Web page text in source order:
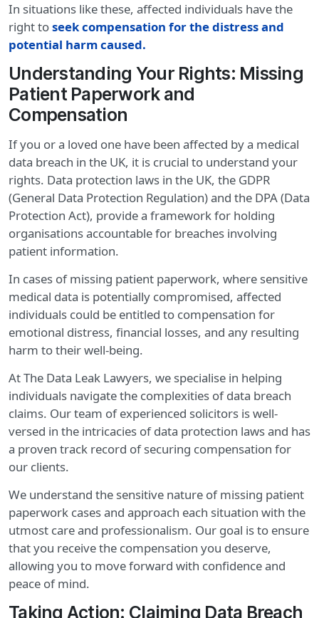
In situations like these, affected individuals have the
right toseek compensation for the distress and
potential harm caused.
Understanding Your Rights: Missing
Patient Paperwork and
Compensation
If you or a loved one have been affected by a medical
data breach in the UK, it is crucial to understand your
rights. Data protection laws in the UK, the GDPR
(General Data Protection Regulation) and the DPA (Data
Protection Act), provide a framework for holding
organisations accountable for breaches involving
patient information.
In cases of missing patient paperwork, where sensitive
medical data is potentially compromised, affected
individuals could be entitled to compensation for
emotional distress, financial losses, and any resulting
harm to their well-being.
At The Data Leak Lawyers, we specialise in helping
individuals navigate the complexities of data breach
claims. Our team of experienced solicitors is well-
versed in the intricacies of data protection laws and has
a proven track record of securing compensation for
our clients.
We understand the sensitive nature of missing patient
paperwork cases and approach each situation with the
utmost care and professionalism. Our goal is to ensure
that you receive the compensation you deserve,
allowing you to move forward with confidence and
peace of mind.
Taking Action: Claiming Data Breach